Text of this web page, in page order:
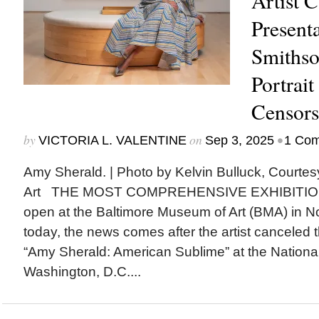
by VICTORIA L. VALENTINEon Sep 3, 2025 •1
Amy Sherald. | Photo by Kelvin Bulluck,
Art THE MOST COMPREHENSIVE
open at the Baltimore Museum of Art (BMA) in
today, the news comes after the artist canceled
“Amy Sherald: American Sublime” at the
Washington, D.C....